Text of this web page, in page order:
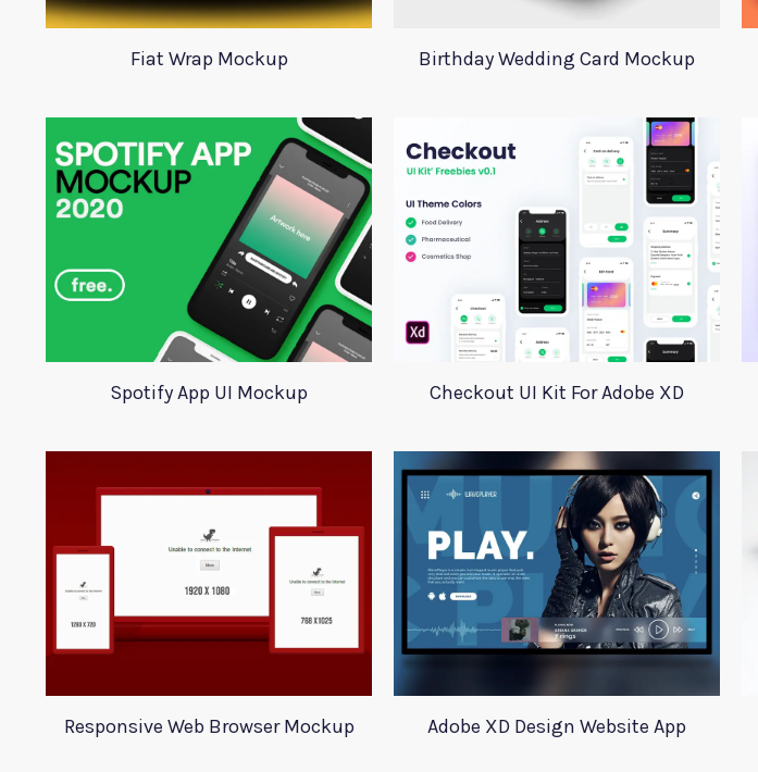
Fiat Wrap Mockup Birthday Wedding Card Mockup
Spotify App UI Mockup Checkout UI Kit For Adobe XD
Responsive Web Browser Mockup Adobe XD Design Website App